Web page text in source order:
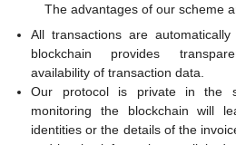
The advantages of our scheme
All transactions are
blockchain provides
availability of transaction data.
Our protocol is private in the
monitoring the blockchain will
identities or the details of the